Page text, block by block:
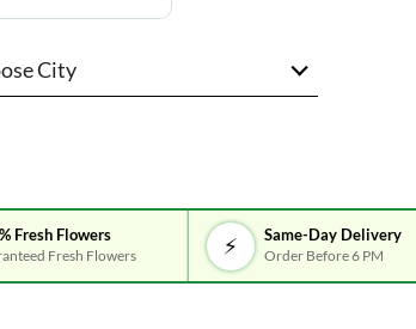
City
Fresh Flowers
Fresh Flowers ⚡ Same-Day Delivery
Order Before 6 PM